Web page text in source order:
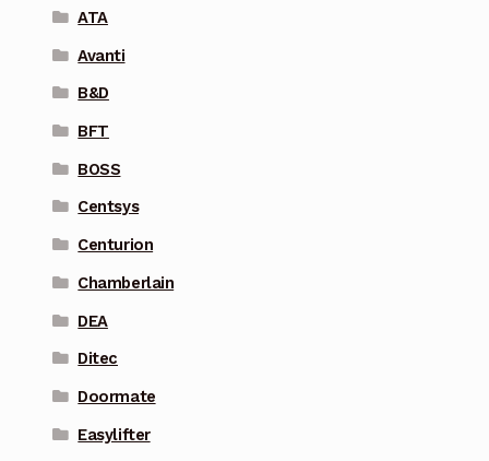
ATA
Avanti
B&D
BFT
BOSS
Centsys
Centurion
Chamberlain
DEA
Ditec
Doormate
Easylifter